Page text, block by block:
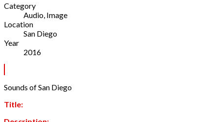
Category
Audio, Image
Location
San Diego
Year
2016
Sounds of San Diego
Title: